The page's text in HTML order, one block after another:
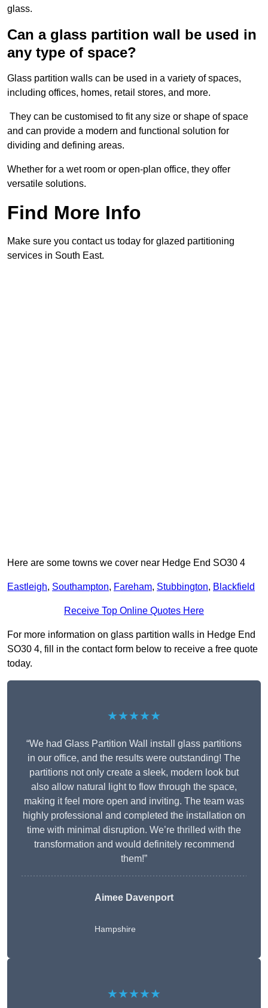
glass.
Can a glass partition wall be used in
any type of space?
Glass partition walls can be used in a variety of spaces,
including offices, homes, retail stores, and more.
They can be customised to fit any size or shape of space
and can provide a modern and functional solution for
dividing and defining areas.
Whether for a wet room or open-plan office, they offer
versatile solutions.
Find More Info
Make sure you contact us today for glazed partitioning
services in South East.
Here are some towns we cover near Hedge End SO30 4
Eastleigh, Southampton, Fareham, Stubbington, Blackfield
Receive Top Online Quotes Here
For more information on glass partition walls in Hedge End
SO30 4, fill in the contact form below to receive a free quote
today.
★★★★★
“We had Glass Partition Wall install glass partitions
in our office, and the results were outstanding! The
partitions not only create a sleek, modern look but
also allow natural light to flow through the space,
making it feel more open and inviting. The team was
highly professional and completed the installation on
time with minimal disruption. We’re thrilled with the
transformation and would definitely recommend
them!”
Aimee Davenport
Hampshire
★★★★★